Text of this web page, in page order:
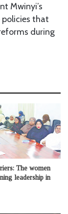
Mwinyi’s
that
during
The women
leadership in